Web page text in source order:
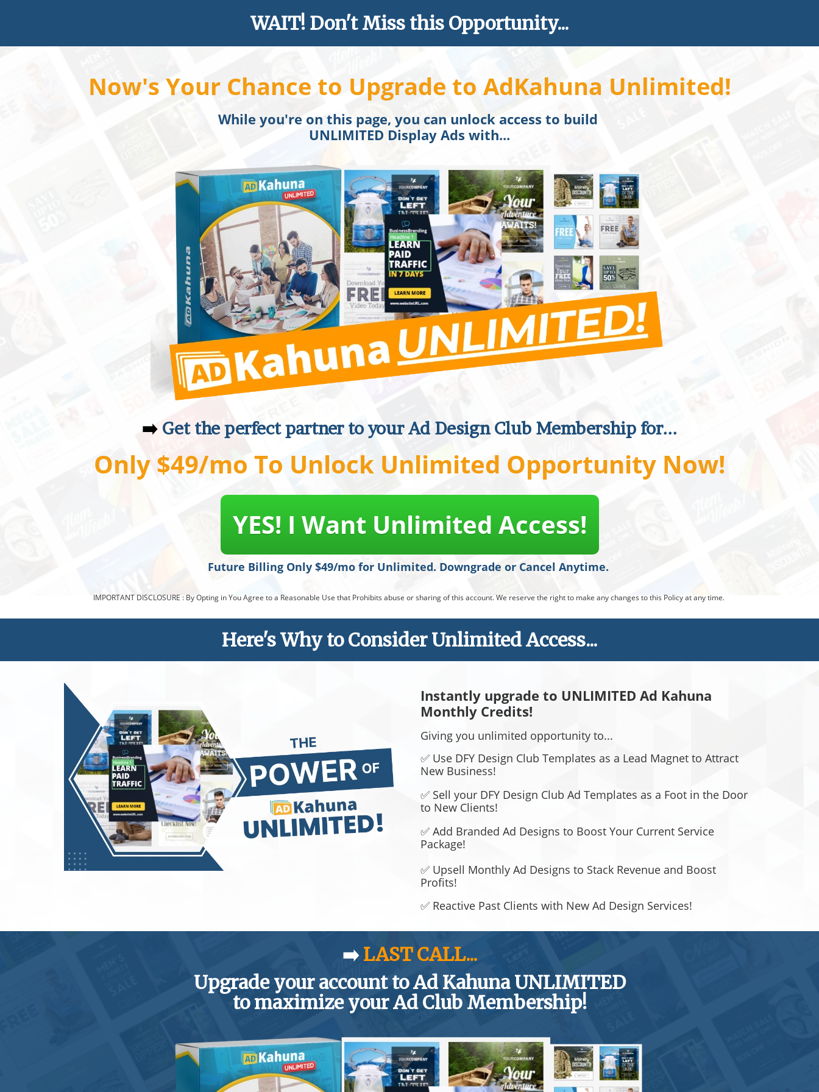
WAIT! Don't Miss this Opportunity...
Now's Your Chance to Upgrade to AdKahuna Unlimited!
While you're on this page, you can unlock access to build
UNLIMITED Display Ads with...
➡️ Get the perfect partner to your Ad Design Club Membership for...
Only $49/mo To Unlock Unlimited Opportunity Now!
YES! I Want Unlimited Access!
Future Billing Only $49/mo for Unlimited. Downgrade or Cancel Anytime.
IMPORTANT DISCLOSURE : By Opting in You Agree to a Reasonable Use that Prohibits abuse or sharing of this account. We reserve the right to make any changes to this Policy at any time.
Here's Why to Consider Unlimited Access...
Instantly upgrade to UNLIMITED Ad Kahuna
Monthly Credits!
​​​​​​​Giving you unlimited opportunity to...
✅ Use DFY Design Club Templates as a Lead Magnet to Attract
New Business!
✅ Sell your DFY Design Club Ad Templates as a Foot in the Door
to New Clients!
✅ Add Branded Ad Designs to Boost Your Current Service
Package!
✅ Upsell Monthly Ad Designs to Stack Revenue and Boost
Profits!
✅ Reactive Past Clients with New Ad Design Services!
➡️LAST CALL...
Upgrade your account to Ad Kahuna UNLIMITED
to maximize your Ad Club Membership!